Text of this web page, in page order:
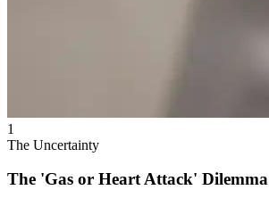
1
The Uncertainty
The 'Gas or Heart Attack' Dilemma